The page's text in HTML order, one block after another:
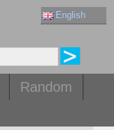
English
Random